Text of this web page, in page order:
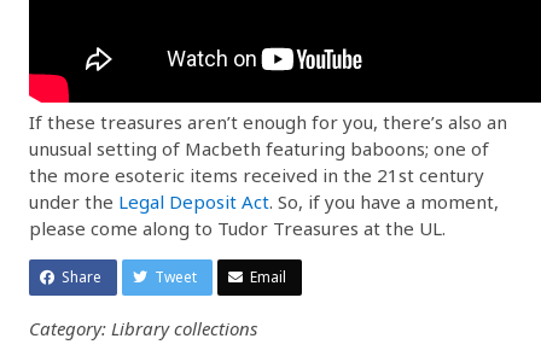
If these treasures aren’t enough for you, there’s also an
unusual setting of Macbeth featuring baboons; one of
the more esoteric items received in the 21st century
under the Legal Deposit Act. So, if you have a moment,
please come along to Tudor Treasures at the UL.
Share Tweet Email
Category: Library collections